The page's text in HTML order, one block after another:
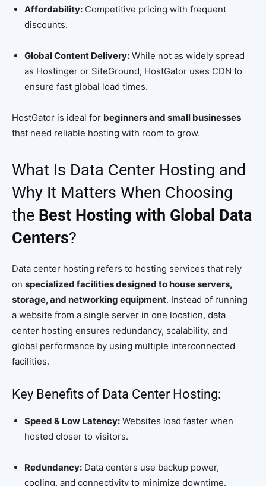
Affordability: Competitive pricing with frequent
discounts.
Global Content Delivery: While not as widely spread
as Hostinger or SiteGround, HostGator uses CDN to
ensure fast global load times.
HostGator is ideal for beginners and small businesses
that need reliable hosting with room to grow.
What Is Data Center Hosting and
Why It Matters When Choosing
the Best Hosting with Global Data
Centers?
Data center hosting refers to hosting services that rely
on specialized facilities designed to house servers,
storage, and networking equipment. Instead of running
a website from a single server in one location, data
center hosting ensures redundancy, scalability, and
global performance by using multiple interconnected
facilities.
Key Benefits of Data Center Hosting:
Speed & Low Latency: Websites load faster when
hosted closer to visitors.
Redundancy: Data centers use backup power,
cooling, and connectivity to minimize downtime.